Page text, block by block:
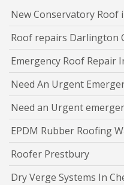
New Conservatory Roof
Roof repairs Darlington
Emergency Roof Repair
Need An Urgent
Need an Urgent
EPDM Rubber Roofing
Roofer Prestbury
Dry Verge Systems In